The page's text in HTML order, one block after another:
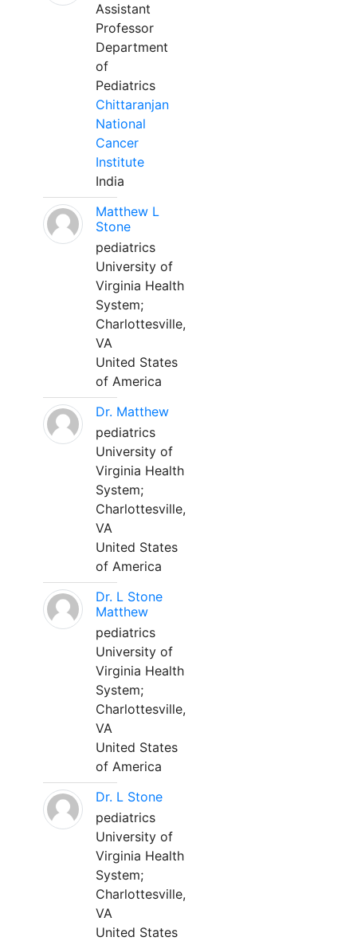
Assistant
Professor
Department
of
Pediatrics
Chittaranjan
National
Cancer
Institute
India
Matthew L
Stone
pediatrics
University of
Virginia Health
System;
Charlottesville,
VA
United States
of America
Dr. Matthew
pediatrics
University of
Virginia Health
System;
Charlottesville,
VA
United States
of America
Dr. L Stone
Matthew
pediatrics
University of
Virginia Health
System;
Charlottesville,
VA
United States
of America
Dr. L Stone
pediatrics
University of
Virginia Health
System;
Charlottesville,
VA
United States